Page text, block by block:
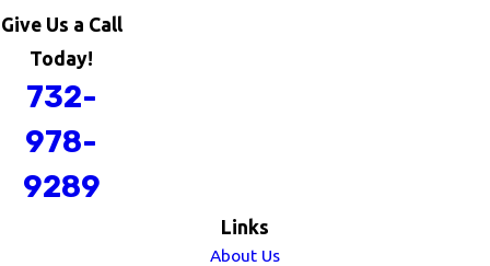
Give Us a Call
Today!
732-
978-
9289
Links
About Us